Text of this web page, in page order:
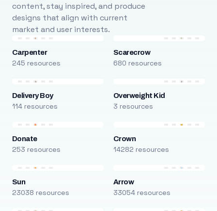
content, stay inspired, and produce
designs that align with current
market and user interests.
Carpenter
245 resources
Scarecrow
680 resources
Delivery Boy
114 resources
Overweight Kid
3 resources
Donate
253 resources
Crown
14282 resources
Sun
23038 resources
Arrow
33054 resources